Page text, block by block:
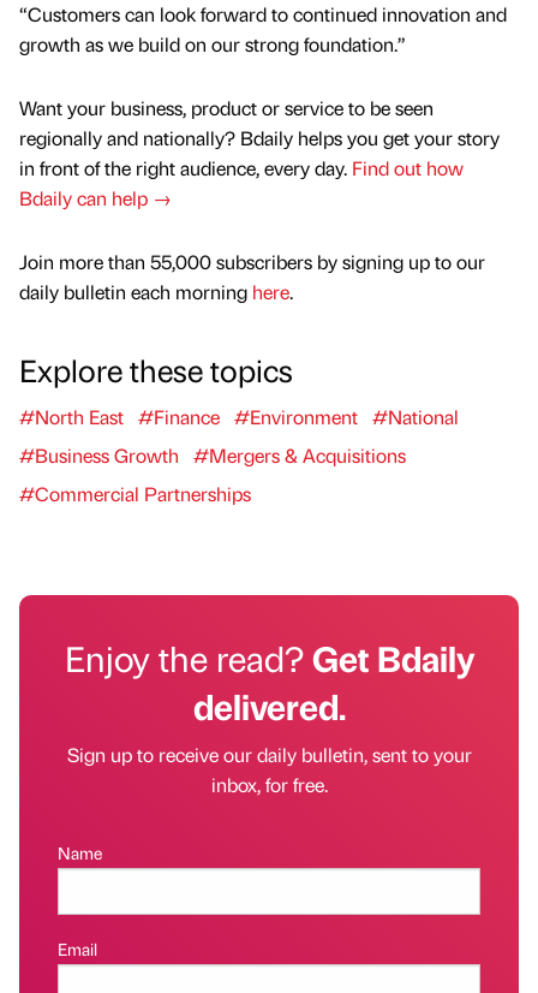
“Customers can look forward to continued innovation and
growth as we build on our strong foundation.”
Want your business, product or service to be seen
regionally and nationally? Bdaily helps you get your story
in front of the right audience, every day. Find out how
Bdaily can help →
Join more than 55,000 subscribers by signing up to our
daily bulletin each morning here.
Explore these topics
#North East #Finance #Environment #National
#Business Growth
#Mergers & Acquisitions
#Commercial Partnerships
Enjoy the read?Get Bdaily
delivered.
Sign up to receive our daily bulletin, sent to your
inbox, for free.
Name
Email